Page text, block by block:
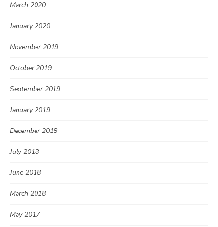
March 2020
January 2020
November 2019
October 2019
September 2019
January 2019
December 2018
July 2018
June 2018
March 2018
May 2017